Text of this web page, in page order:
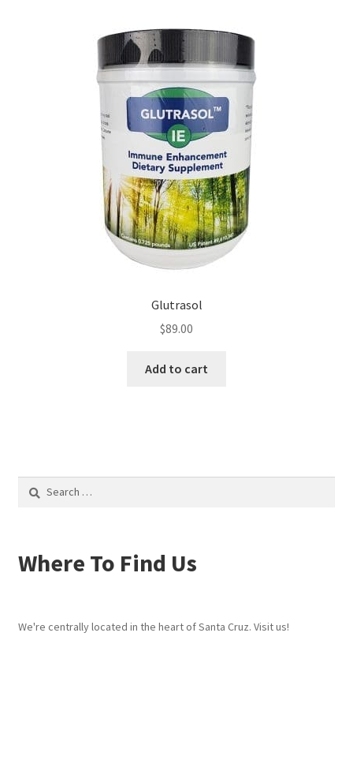
Glutrasol
$89.00
Add to cart
Where To Find Us
We're centrally located in the heart of Santa Cruz. Visit us!